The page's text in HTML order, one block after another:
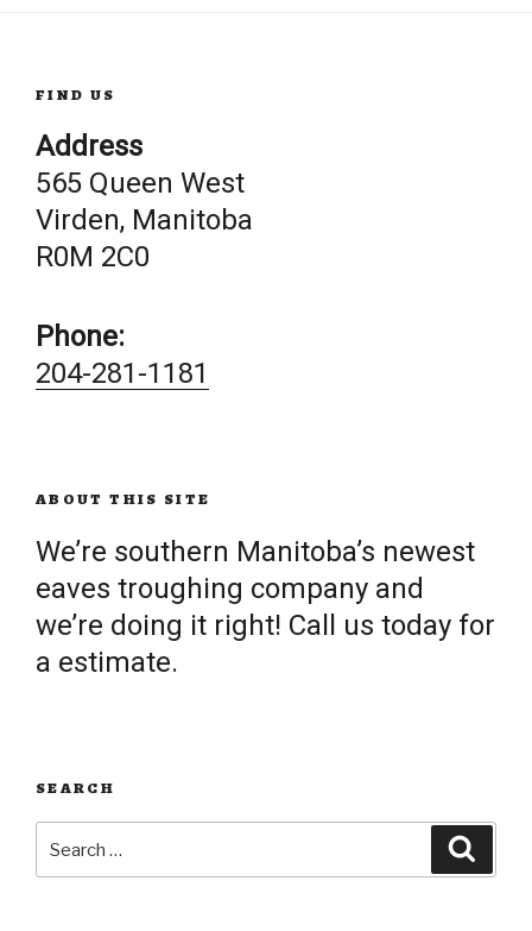
FIND US
Address
565 Queen West
Virden, Manitoba
R0M 2C0
Phone:
204-281-1181
ABOUT THIS SITE
We’re southern Manitoba’s newest
eaves troughing company and
we’re doing it right! Call us today for
a estimate.
SEARCH
for: